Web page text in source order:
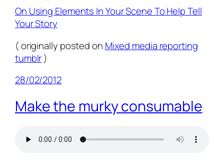
On Using Elements In Your Scene To Help Tell
Your Story
( originally posted on Mixed media reporting
tumblr)
28/02/2012
Make the murky consumable